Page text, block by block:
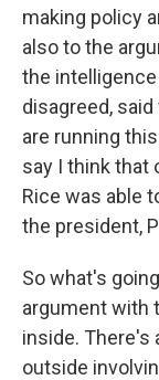
making policy
also to the
the
disagreed,
are running
say I think that
Rice was able
the president,
So what's
argument with
inside. There's
outside